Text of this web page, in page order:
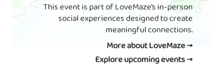
This event is part of LoveMaze’s in-person
social experiences designed to create
meaningful connections.
More about LoveMaze →
Explore upcoming events →